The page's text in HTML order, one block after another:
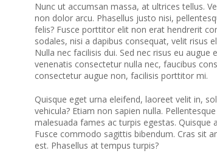
Nunc ut accumsan massa, at ultrices tellus.
non dolor arcu. Phasellus justo nisi,
felis? Fusce porttitor elit non erat hendrerit
sodales, nisi a dapibus consequat, velit risus
Nulla nec facilisis dui. Sed nec risus eu
venenatis consectetur nulla nec, faucibus
consectetur augue non, facilisis porttitor mi.
Quisque eget urna eleifend, laoreet velit in,
vehicula? Etiam non sapien nulla.
malesuada fames ac turpis egestas. Quisque
Fusce commodo sagittis bibendum. Cras sit
est. Phasellus at tempus turpis?